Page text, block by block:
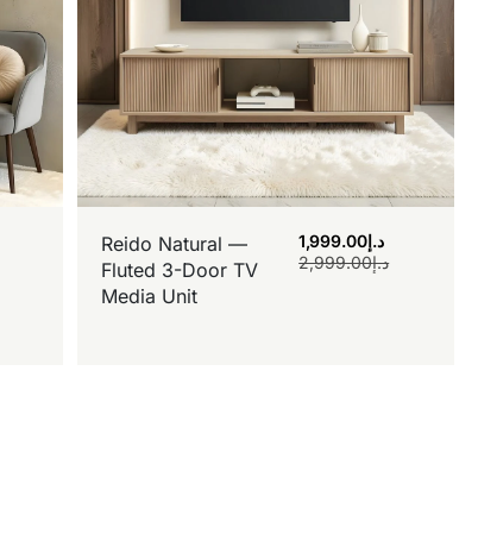
Reido Natural —
Fluted 3-Door TV
Media Unit
د.إ2,999.00
د.إ1,999.00